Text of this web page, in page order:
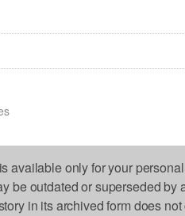
available only for your
be outdated or superseded by
in its archived form does